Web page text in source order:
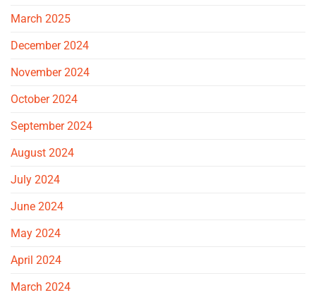
March 2025
December 2024
November 2024
October 2024
September 2024
August 2024
July 2024
June 2024
May 2024
April 2024
March 2024